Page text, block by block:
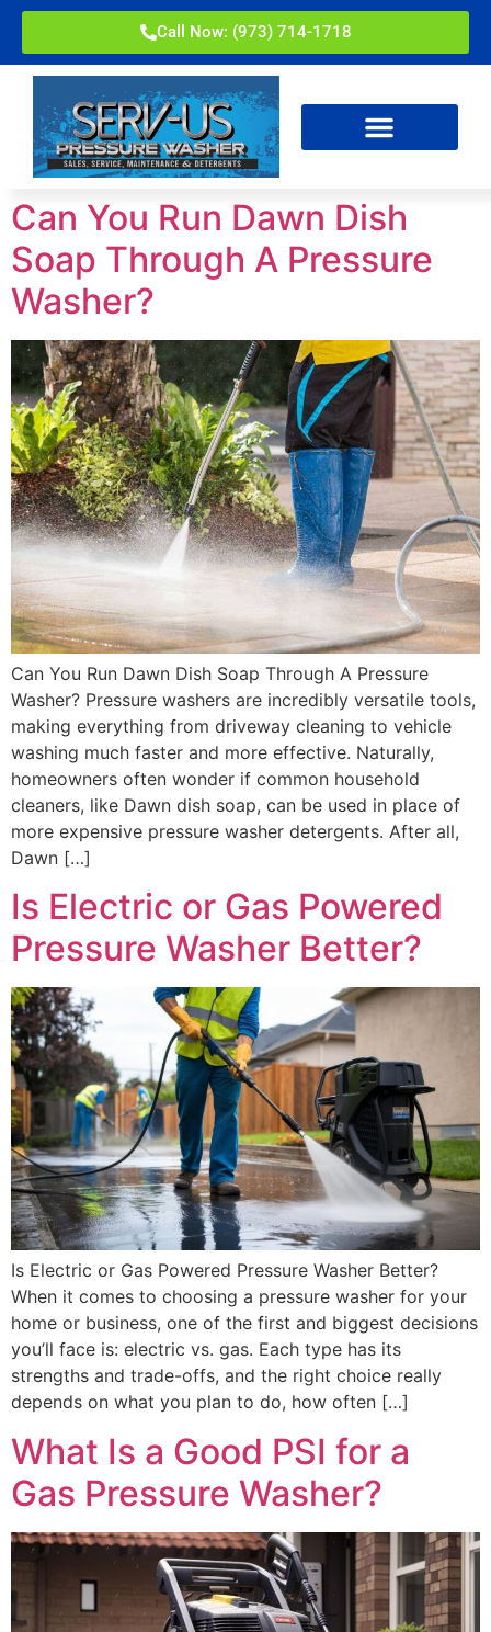
Call Now: (973) 714-1718
Can You Run Dawn Dish
Soap Through A Pressure
Washer?
Can You Run Dawn Dish Soap Through A Pressure
Washer? Pressure washers are incredibly versatile tools,
making everything from driveway cleaning to vehicle
washing much faster and more effective. Naturally,
homeowners often wonder if common household
cleaners, like Dawn dish soap, can be used in place of
more expensive pressure washer detergents. After all,
Dawn […]
Is Electric or Gas Powered
Pressure Washer Better?
Is Electric or Gas Powered Pressure Washer Better?
When it comes to choosing a pressure washer for your
home or business, one of the first and biggest decisions
you’ll face is: electric vs. gas. Each type has its
strengths and trade-offs, and the right choice really
depends on what you plan to do, how often […]
What Is a Good PSI for a
Gas Pressure Washer?